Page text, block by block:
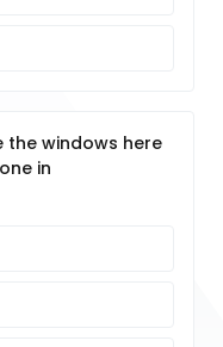
the windows here
in